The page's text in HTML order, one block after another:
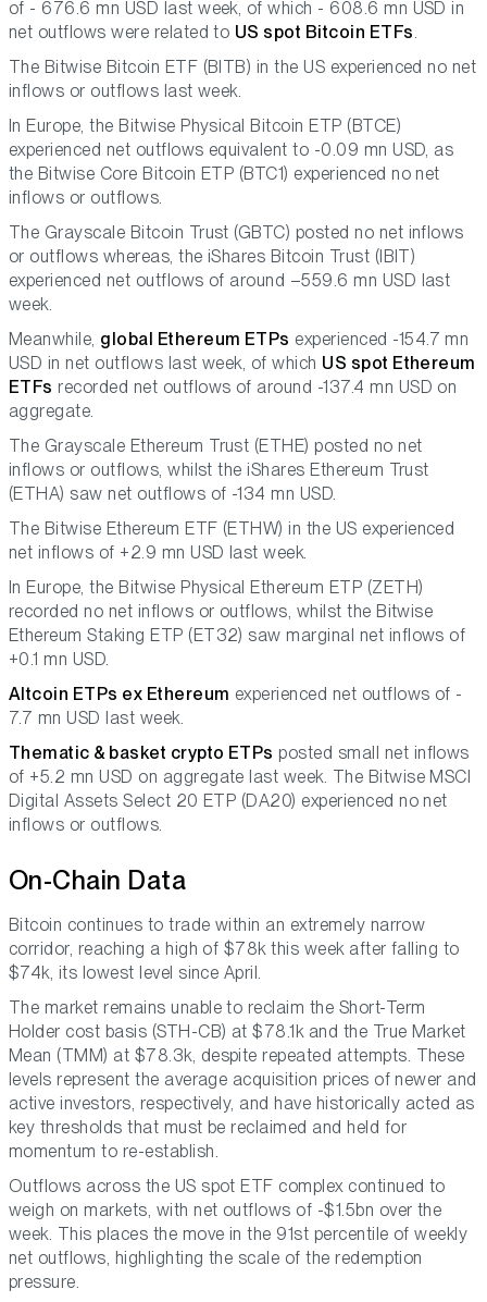
of - 676.6 mn USD last week, of which - 608.6 mn USD in
net outflows were related to US spot Bitcoin ETFs.
The Bitwise Bitcoin ETF (BITB) in the US experienced no net
inflows or outflows last week.
In Europe, the Bitwise Physical Bitcoin ETP (BTCE)
experienced net outflows equivalent to -0.09 mn USD, as
the Bitwise Core Bitcoin ETP (BTC1) experienced no net
inflows or outflows.
The Grayscale Bitcoin Trust (GBTC) posted no net inflows
or outflows whereas, the iShares Bitcoin Trust (IBIT)
experienced net outflows of around –559.6 mn USD last
week.
Meanwhile, global Ethereum ETPs experienced -154.7 mn
USD in net outflows last week, of which US spot Ethereum
ETFs recorded net outflows of around -137.4 mn USD on
aggregate.
The Grayscale Ethereum Trust (ETHE) posted no net
inflows or outflows, whilst the iShares Ethereum Trust
(ETHA) saw net outflows of -134 mn USD.
The Bitwise Ethereum ETF (ETHW) in the US experienced
net inflows of +2.9 mn USD last week.
In Europe, the Bitwise Physical Ethereum ETP (ZETH)
recorded no net inflows or outflows, whilst the Bitwise
Ethereum Staking ETP (ET32) saw marginal net inflows of
+0.1 mn USD.
Altcoin ETPs ex Ethereum experienced net outflows of -
7.7 mn USD last week.
Thematic & basket crypto ETPs posted small net inflows
of +5.2 mn USD on aggregate last week. The Bitwise MSCI
Digital Assets Select 20 ETP (DA20) experienced no net
inflows or outflows.
On-Chain Data
Bitcoin continues to trade within an extremely narrow
corridor, reaching a high of $78k this week after falling to
$74k, its lowest level since April.
The market remains unable to reclaim the Short-Term
Holder cost basis (STH-CB) at $78.1k and the True Market
Mean (TMM) at $78.3k, despite repeated attempts. These
levels represent the average acquisition prices of newer and
active investors, respectively, and have historically acted as
key thresholds that must be reclaimed and held for
momentum to re-establish.
Outflows across the US spot ETF complex continued to
weigh on markets, with net outflows of -$1.5bn over the
week. This places the move in the 91st percentile of weekly
net outflows, highlighting the scale of the redemption
pressure.